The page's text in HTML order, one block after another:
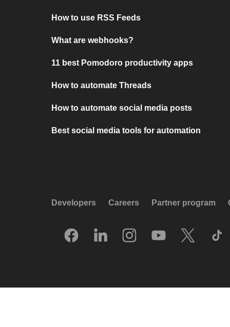
How to use RSS Feeds
What are webhooks?
11 best Pomodoro productivity apps
How to automate Threads
How to automate social media posts
Best social media tools for automation
Developers Careers Partner program